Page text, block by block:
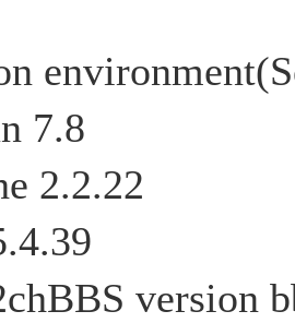
7.8
2.2.22
version